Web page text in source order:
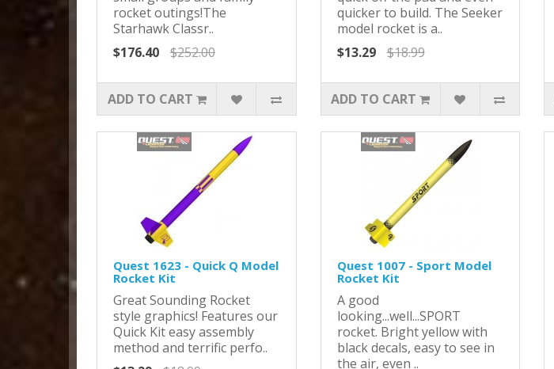
rocket outings!The
Starhawk Classr..
$176.40
$252.00
ADD TO CART
quicker to build. The Seeker
model rocket is a..
$13.29
$18.99
ADD TO CART
Quest 1623 - Quick Q Model
Rocket Kit
Great Sounding Rocket
style graphics! Features our
Quick Kit easy assembly
method and terrific perfo..
Quest 1007 - Sport Model
Rocket Kit
A good
looking...well...SPORT
rocket. Bright yellow with
black decals, easy to see in
the air, even ..